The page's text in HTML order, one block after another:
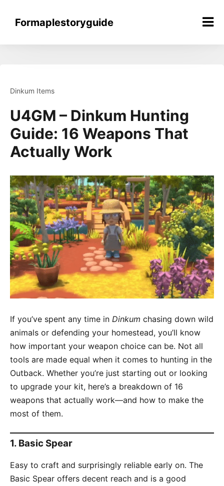
contentFormaplestoryguide
Dinkum Items
U4GM – Dinkum Hunting
Guide: 16 Weapons That
Actually Work
If you’ve spent any time in Dinkum chasing down wild
animals or defending your homestead, you’ll know
how important your weapon choice can be. Not all
tools are made equal when it comes to hunting in the
Outback. Whether you’re just starting out or looking
to upgrade your kit, here’s a breakdown of 16
weapons that actually work—and how to make the
most of them.
1. Basic Spear
Easy to craft and surprisingly reliable early on. The
Basic Spear offers decent reach and is a good